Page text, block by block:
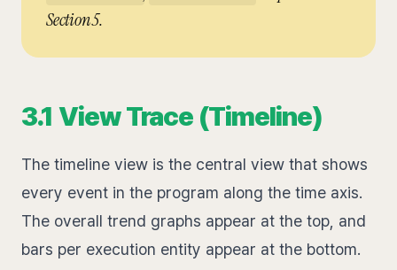
Section 5.
3.1 View Trace (Timeline)
The timeline view is the central view that shows
every event in the program along the time axis.
The overall trend graphs appear at the top, and
bars per execution entity appear at the bottom.